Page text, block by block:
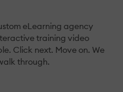
eLearning agency
training video
Click next. Move on. We
through.